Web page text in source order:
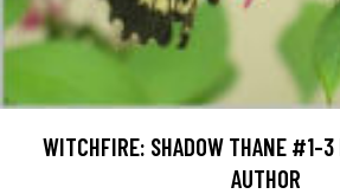
WITCHFIRE: SHADOW THANE #1-3
AUTHOR